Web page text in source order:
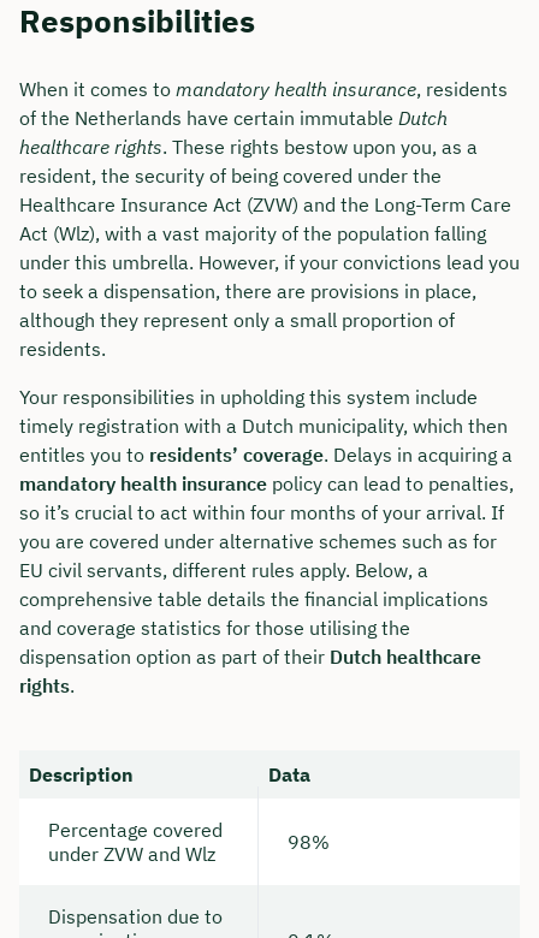
Responsibilities
When it comes to mandatory health insurance, residents
of the Netherlands have certain immutable Dutch
healthcare rights. These rights bestow upon you, as a
resident, the security of being covered under the
Healthcare Insurance Act (ZVW) and the Long-Term Care
Act (Wlz), with a vast majority of the population falling
under this umbrella. However, if your convictions lead you
to seek a dispensation, there are provisions in place,
although they represent only a small proportion of
residents.
Your responsibilities in upholding this system include
timely registration with a Dutch municipality, which then
entitles you to residents’ coverage. Delays in acquiring a
mandatory health insurance policy can lead to penalties,
so it’s crucial to act within four months of your arrival. If
you are covered under alternative schemes such as for
EU civil servants, different rules apply. Below, a
comprehensive table details the financial implications
and coverage statistics for those utilising the
dispensation option as part of their Dutch healthcare
rights.
Description Data
Percentage covered
under ZVW and Wlz
98%
Dispensation due to